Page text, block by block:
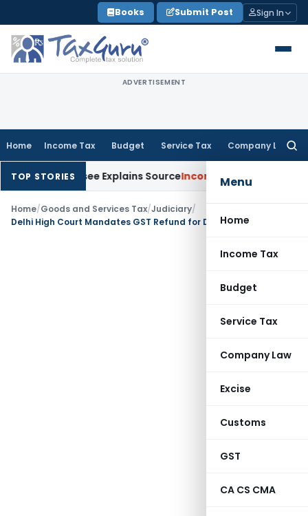
to
content
Books Submit Post Sign In
ADVERTISEMENT
Home Income Tax Budget Service Tax Company Law
Menu
Home
Income Tax
Budget
Service Tax
Company Law
Excise
Customs
GST
CA CS CMA
TOP STORIES
Assessee Explains SourceIncome Tax Survey Income
Home/Goods and Services Tax/Judiciary/